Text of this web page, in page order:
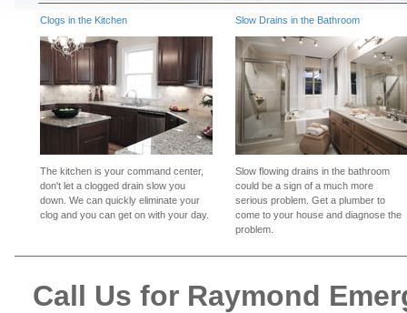
Clogs in the Kitchen
The kitchen is your command center,
don't let a clogged drain slow you
down. We can quickly eliminate your
clog and you can get on with your day.
Slow Drains in the Bathroom
Slow flowing drains in the bathroom
could be a sign of a much more
serious problem. Get a plumber to
come to your house and diagnose the
problem.
Call Us for Raymond